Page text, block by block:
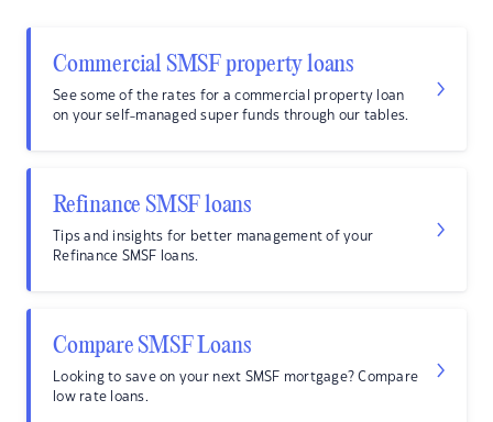
Commercial SMSF property loans
See some of the rates for a commercial property loan
on your self-managed super funds through our tables.
Refinance SMSF loans
Tips and insights for better management of your
Refinance SMSF loans.
Compare SMSF Loans
Looking to save on your next SMSF mortgage? Compare
low rate loans.